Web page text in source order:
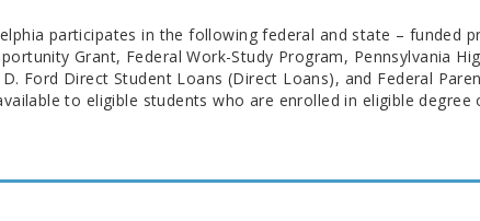
participates in the following federal and state – funded
Grant, Federal Work-Study Program, Pennsylvania
D. Ford Direct Student Loans (Direct Loans), and Federal
to eligible students who are enrolled in eligible